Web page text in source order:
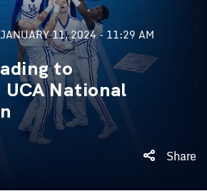
JANUARY 11, 2024 - 11:29 AM
to
National
Share